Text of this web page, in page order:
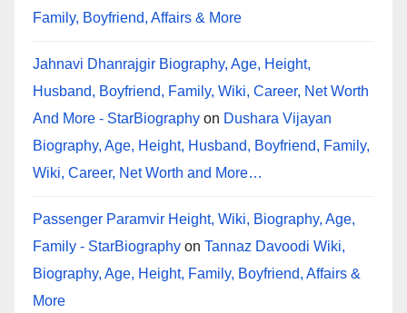
Family, Boyfriend, Affairs & More
Jahnavi Dhanrajgir Biography, Age, Height,
Husband, Boyfriend, Family, Wiki, Career, Net Worth
And More - StarBiography on Dushara Vijayan
Biography, Age, Height, Husband, Boyfriend, Family,
Wiki, Career, Net Worth and More…
Passenger Paramvir Height, Wiki, Biography, Age,
Family - StarBiography on Tannaz Davoodi Wiki,
Biography, Age, Height, Family, Boyfriend, Affairs &
More